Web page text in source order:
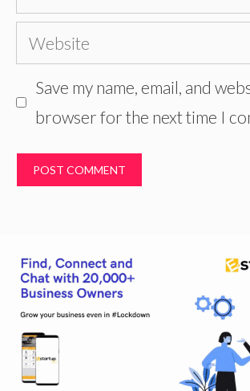
Website
Save my name, email, and
browser for the next time I